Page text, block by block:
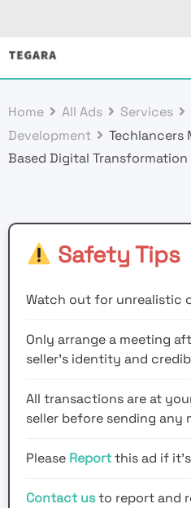
Skip
Home All Ads Services
Development
Techlancers
Based Digital Transformation
Safety Tips
Watch out for unrealistic
Only arrange a meeting
seller’s identity and
All transactions are at
seller before sending any
Please Reportthis ad if
Contact usto report and